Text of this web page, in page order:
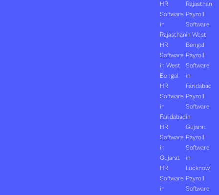
HR
Software
in
Rajasthan
HR
Software
in West
Bengal
HR
Software
in
Faridabad
HR
Software
in
Gujarat
HR
Software
in
Rajasthan
Payroll
Software
in West
Bengal
Payroll
Software
in
Faridabad
Payroll
Software
in
Gujarat
Payroll
Software
in
Lucknow
Payroll
Software